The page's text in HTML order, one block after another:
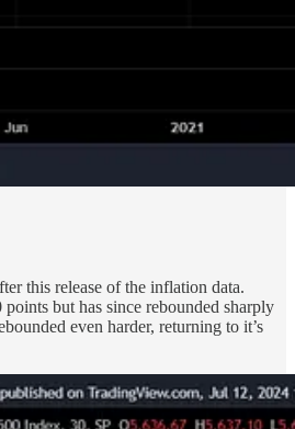
this release of the inflation data.
but has since rebounded sharply
even harder, returning to it’s